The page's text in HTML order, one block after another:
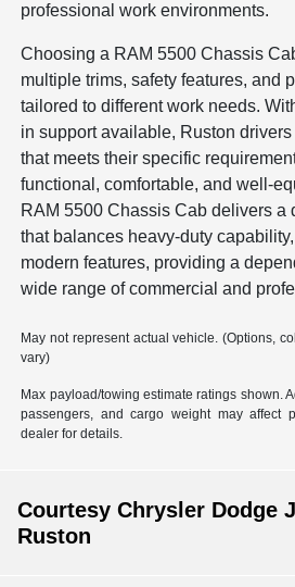
professional work environments.
Choosing a RAM 5500 Chassis
multiple trims, safety features, and
tailored to different work needs.
in support available, Ruston
that meets their specific
functional, comfortable, and well-
RAM 5500 Chassis Cab delivers a
that balances heavy-duty
modern features, providing a
wide range of commercial and
May not represent actual vehicle. (Options,
vary)
Max payload/towing estimate ratings shown.
passengers, and cargo weight may affect
dealer for details.
Courtesy Chrysler Dodge
Ruston